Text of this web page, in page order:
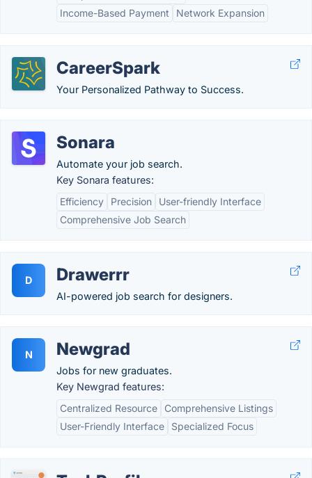
Income-Based Payment
Network Expansion
CareerSpark
Your Personalized Pathway to Success.
Sonara
Automate your job search.
Key Sonara features:
Efficiency
Precision
User-friendly Interface
Comprehensive Job Search
D Drawerrr
AI-powered job search for designers.
N Newgrad
Jobs for new graduates.
Key Newgrad features:
Centralized Resource
Comprehensive Listings
User-Friendly Interface
Specialized Focus